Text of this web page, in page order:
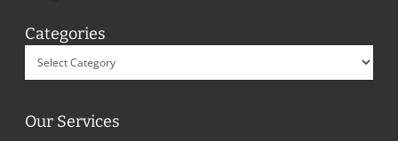
Categories
Our Services